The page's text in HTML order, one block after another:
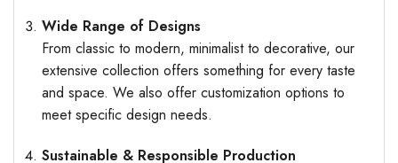
Wide Range of Designs
From classic to modern, minimalist to decorative, our
extensive collection offers something for every taste
and space. We also offer customization options to
meet specific design needs.
Sustainable & Responsible Production